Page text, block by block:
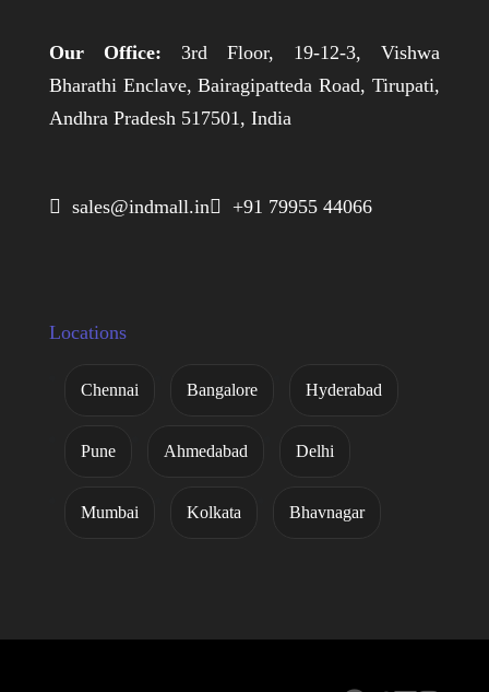
Our Office: 3rd Floor, 19-12-3, Vishwa
Bharathi Enclave, Bairagipatteda Road, Tirupati,
Andhra Pradesh 517501, India
 sales@indmall.in +91 79955 44066
Locations
Chennai Bangalore Hyderabad
Pune Ahmedabad Delhi
Mumbai Kolkata Bhavnagar